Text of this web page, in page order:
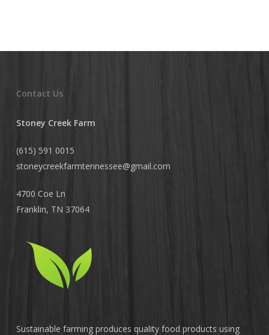
Contact Us
Stoney Creek Farm
(615) 591 0015
stoneycreekfarmtennessee@gmail.com
4700 Coe Ln
Franklin, TN 37064
Sustainable farming produces quality food products using